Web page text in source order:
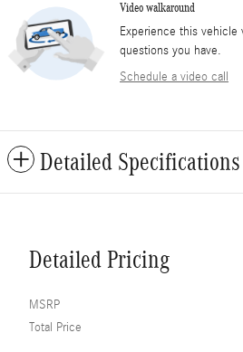
Video walkaround
Experience this vehicle
questions you have.
Schedule a video call
Detailed Specifications
Detailed Pricing
MSRP
Total Price